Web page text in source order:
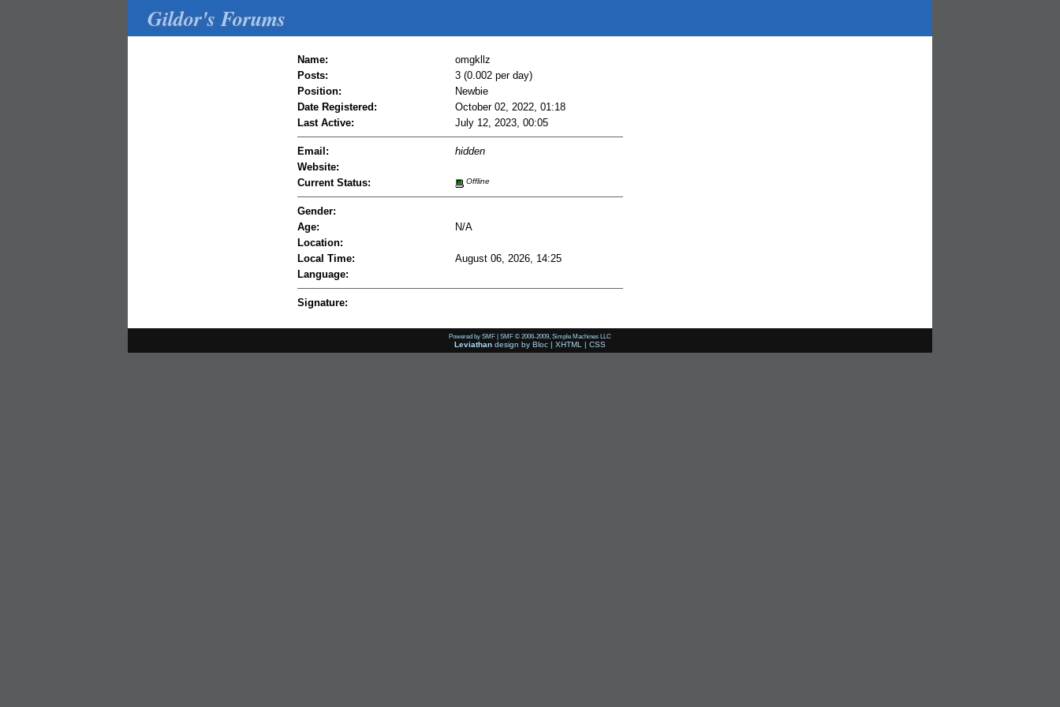
Gildor's Forums
Name:
omgkllz
Posts:
3 (0.002 per day)
Position:
Newbie
Date Registered:
October 02, 2022, 01:18
Last Active:
July 12, 2023, 00:05
Email:
hidden
Website:
Current Status:
Offline
Gender:
Age:
N/A
Location:
Local Time:
August 06, 2026, 14:25
Language:
Signature:
Powered by SMF | SMF © 2006-2009, Simple Machines LLC
Leviathan design by Bloc | XHTML | CSS